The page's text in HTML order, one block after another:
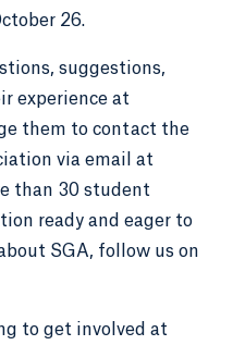
26.
suggestions,
experience at
them to contact the
via email at
than 30 student
ready and eager to
SGA, follow us on
to get involved at